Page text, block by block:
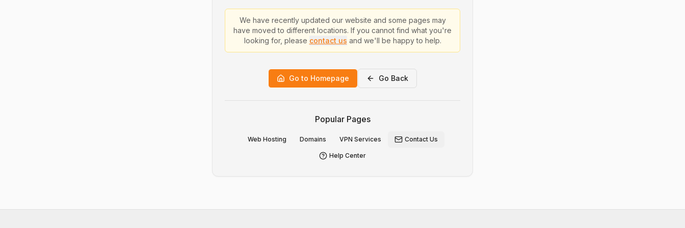
We have recently updated our website and some pages may
have moved to different locations. If you cannot find what you're
looking for, please contact us and we'll be happy to help.
Go to Homepage Go Back
Popular Pages
Web Hosting Domains VPN Services Contact Us
Help Center